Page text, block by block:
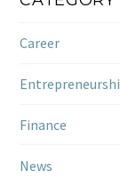
Career
Finance
News